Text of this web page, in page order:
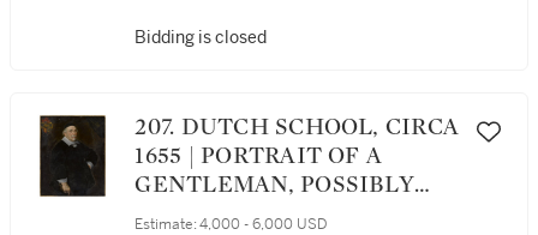
Bidding is closed
207. DUTCH SCHOOL, CIRCA
1655 | PORTRAIT OF A
GENTLEMAN, POSSIBLY
JOOST VAN DE BEMPDE
Estimate: 4,000 - 6,000 USD